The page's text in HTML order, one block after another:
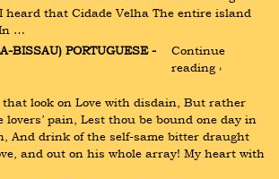
heard that Cidade Velha The entire island
…
BISSAU) PORTUGUESE -
Continue
reading ›
look on Love with disdain, But rather
lovers’ pain, Lest thou be bound one day in
And drink of the self-same bitter draught
and out on his whole array! My heart with